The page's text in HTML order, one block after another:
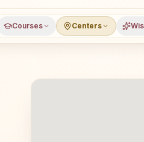
Courses Centers